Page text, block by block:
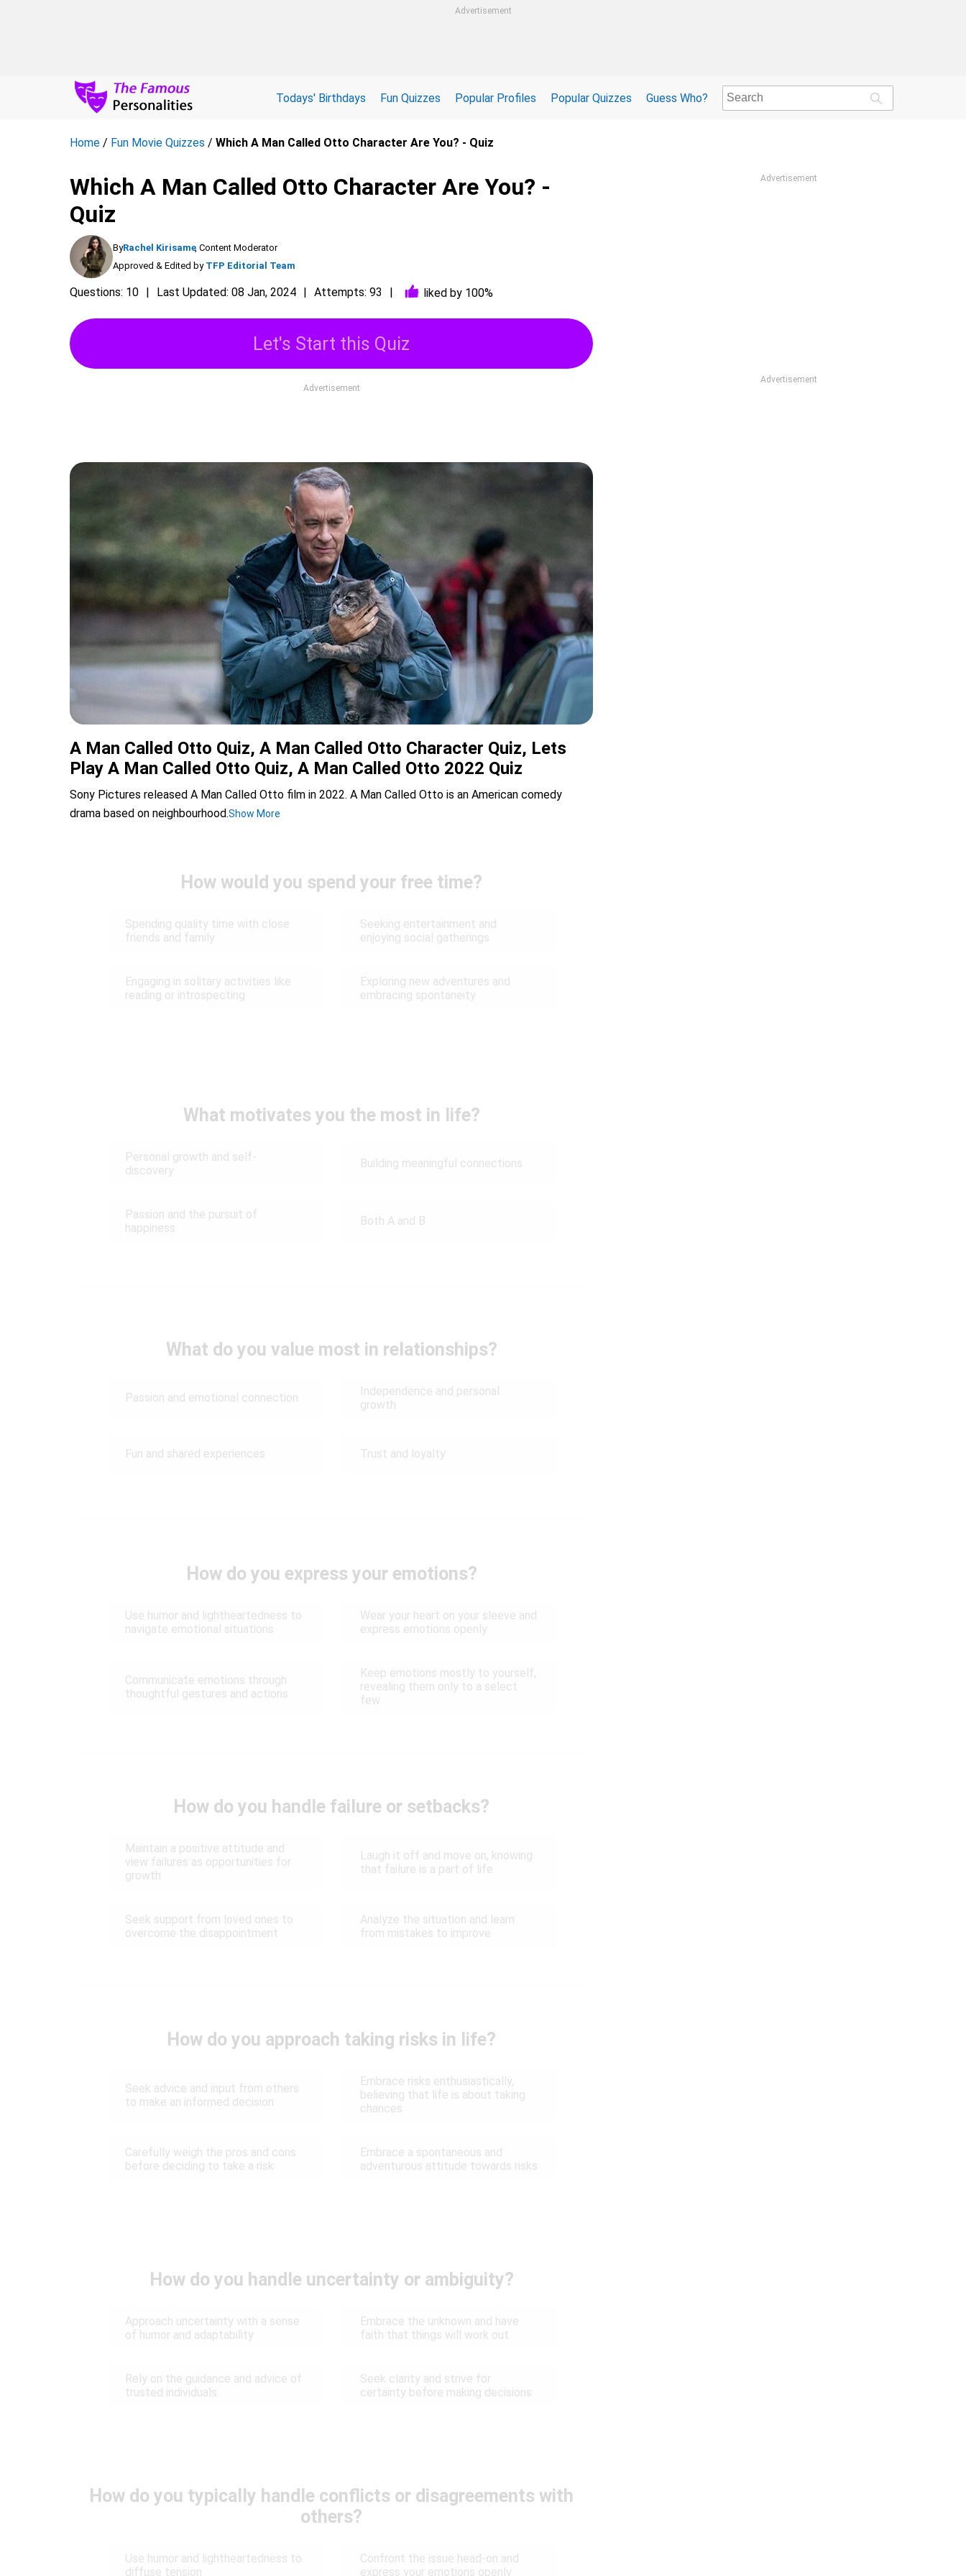
Advertisement
Todays' Birthdays Fun Quizzes Popular Profiles Popular Quizzes Guess Who?
Home / Fun Movie Quizzes / Which A Man Called Otto Character Are You? - Quiz
Which A Man Called Otto Character Are You? -
Quiz
ByRachel Kirisame, Content Moderator
Approved & Edited by TFP Editorial Team
Questions: 10 Last Updated: 08 Jan, 2024 Attempts: 93 liked by 100%
Let's Start this Quiz
Advertisement
A Man Called Otto Quiz, A Man Called Otto Character Quiz, Lets
Play A Man Called Otto Quiz, A Man Called Otto 2022 Quiz
Sony Pictures released A Man Called Otto film in 2022. A Man Called Otto is an American comedy
drama based on neighbourhood.Show More
How would you spend your free time?
Spending quality time with close
friends and family
Seeking entertainment and
enjoying social gatherings
Engaging in solitary activities like
reading or introspecting
Exploring new adventures and
embracing spontaneity
What motivates you the most in life?
Personal growth and self-
discovery
Building meaningful connections
Passion and the pursuit of
happiness
Both A and B
What do you value most in relationships?
Passion and emotional connection
Independence and personal
growth
Fun and shared experiences Trust and loyalty
How do you express your emotions?
Use humor and lightheartedness to
navigate emotional situations
Wear your heart on your sleeve and
express emotions openly
Communicate emotions through
thoughtful gestures and actions
Keep emotions mostly to yourself,
revealing them only to a select
few
How do you handle failure or setbacks?
Maintain a positive attitude and
view failures as opportunities for
growth
Laugh it off and move on, knowing
that failure is a part of life
Seek support from loved ones to
overcome the disappointment
Analyze the situation and learn
from mistakes to improve
How do you approach taking risks in life?
Seek advice and input from others
to make an informed decision
Embrace risks enthusiastically,
believing that life is about taking
chances
Carefully weigh the pros and cons
before deciding to take a risk
Embrace a spontaneous and
adventurous attitude towards risks
How do you handle uncertainty or ambiguity?
Approach uncertainty with a sense
of humor and adaptability
Embrace the unknown and have
faith that things will work out
Rely on the guidance and advice of
trusted individuals
Seek clarity and strive for
certainty before making decisions
How do you typically handle conflicts or disagreements with
others?
Use humor and lightheartedness to
diffuse tension
Confront the issue head-on and
express your emotions openly
Advertisement
Advertisement